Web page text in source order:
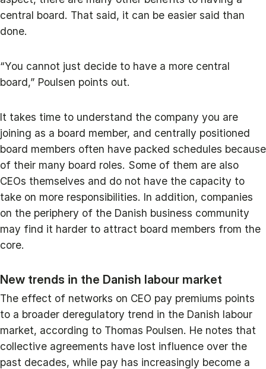
central board. That said, it can be easier said than
done.
“You cannot just decide to have a more central
board,” Poulsen points out.
It takes time to understand the company you are
joining as a board member, and centrally positioned
board members often have packed schedules because
of their many board roles. Some of them are also
CEOs themselves and do not have the capacity to
take on more responsibilities. In addition, companies
on the periphery of the Danish business community
may find it harder to attract board members from the
core.
New trends in the Danish labour market
The effect of networks on CEO pay premiums points
to a broader deregulatory trend in the Danish labour
market, according to Thomas Poulsen. He notes that
collective agreements have lost influence over the
past decades, while pay has increasingly become a